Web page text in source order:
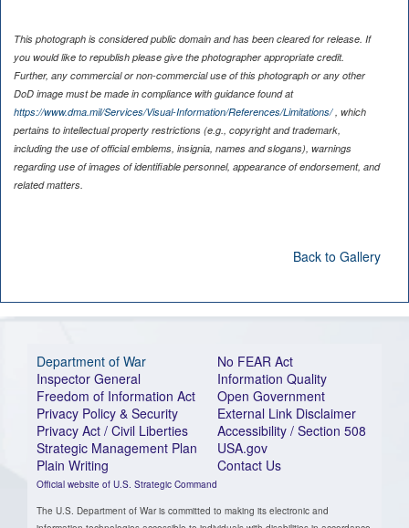
This photograph is considered public domain and has been cleared for release. If
you would like to republish please give the photographer appropriate credit.
Further, any commercial or non-commercial use of this photograph or any other
DoD image must be made in compliance with guidance found at
https://www.dma.mil/Services/Visual-Information/References/Limitations/, which
pertains to intellectual property restrictions (e.g., copyright and trademark,
including the use of official emblems, insignia, names and slogans), warnings
regarding use of images of identifiable personnel, appearance of endorsement, and
related matters.
Back to Gallery
Department of War
Inspector General
Freedom of Information Act
Privacy Policy & Security
Privacy Act / Civil Liberties
Strategic Management Plan
Plain Writing
Official website of U.S. Strategic Command
No FEAR Act
Information Quality
Open Government
External Link Disclaimer
Accessibility / Section 508
USA.gov
Contact Us
The U.S. Department of War is committed to making its electronic and